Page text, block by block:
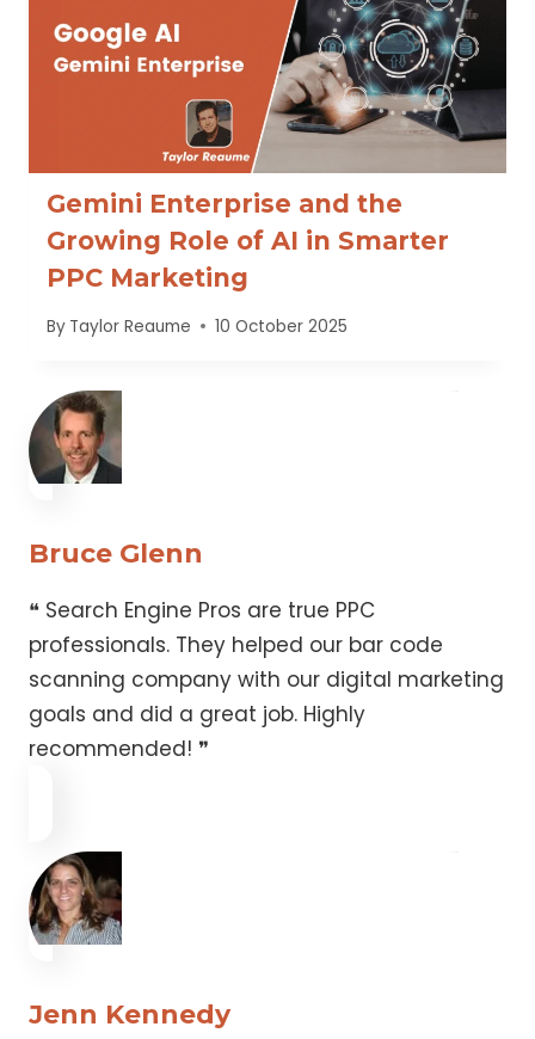
Gemini Enterprise and the
Growing Role of AI in Smarter
PPC Marketing
By Taylor Reaume 10 October 2025
Bruce Glenn
❝ Search Engine Pros are true PPC
professionals. They helped our bar code
scanning company with our digital marketing
goals and did a great job. Highly
recommended! ❞
Jenn Kennedy